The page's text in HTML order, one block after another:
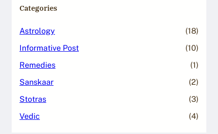
Categories
Astrology
(18)
Informative Post
(10)
Remedies
(1)
Sanskaar
(2)
Stotras
(3)
Vedic
(4)